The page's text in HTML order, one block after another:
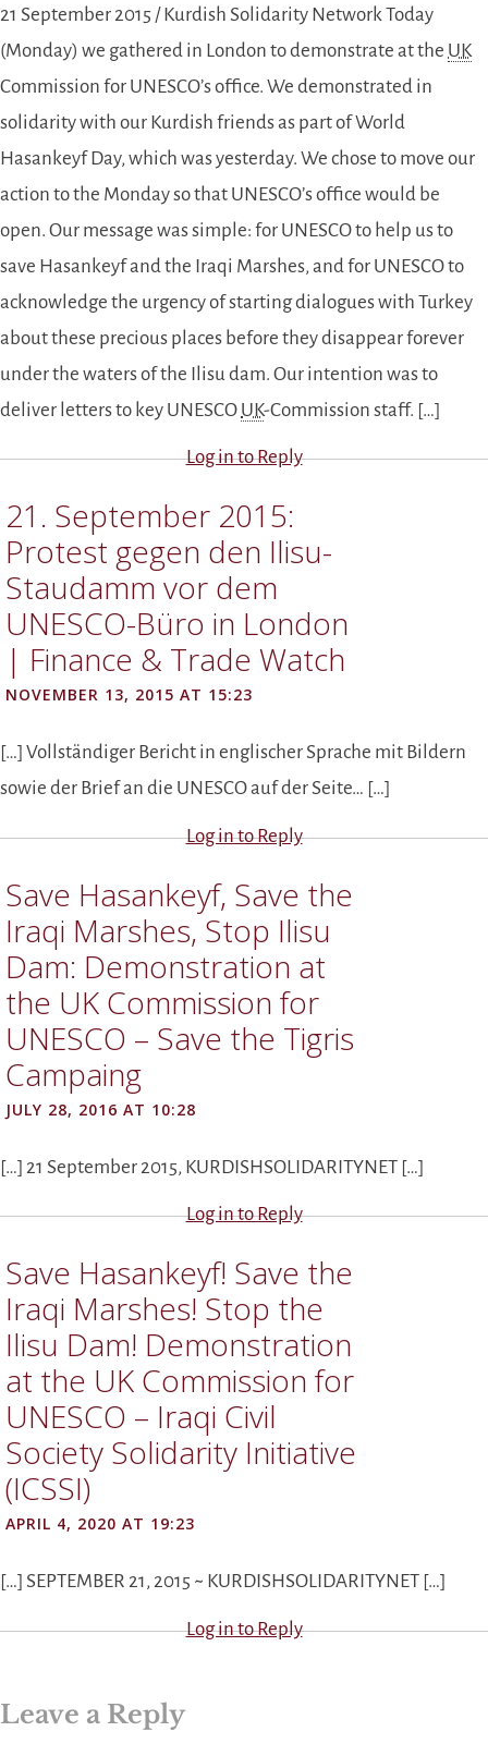
21 September 2015 / Kurdish Solidarity Network Today
(Monday) we gathered in London to demonstrate at the UK
Commission for UNESCO’s office. We demonstrated in
solidarity with our Kurdish friends as part of World
Hasankeyf Day, which was yesterday. We chose to move our
action to the Monday so that UNESCO’s office would be
open. Our message was simple: for UNESCO to help us to
save Hasankeyf and the Iraqi Marshes, and for UNESCO to
acknowledge the urgency of starting dialogues with Turkey
about these precious places before they disappear forever
under the waters of the Ilisu dam. Our intention was to
deliver letters to key UNESCO UK-Commission staff. […]
Log in to Reply
21. September 2015:
Protest gegen den Ilisu-
Staudamm vor dem
UNESCO-Büro in London
| Finance & Trade Watch
NOVEMBER 13, 2015 AT 15:23
[…] Vollständiger Bericht in englischer Sprache mit Bildern
sowie der Brief an die UNESCO auf der Seite… […]
Log in to Reply
Save Hasankeyf, Save the
Iraqi Marshes, Stop Ilisu
Dam: Demonstration at
the UK Commission for
UNESCO – Save the Tigris
Campaing
JULY 28, 2016 AT 10:28
[…] 21 September 2015, KURDISHSOLIDARITYNET […]
Log in to Reply
Save Hasankeyf! Save the
Iraqi Marshes! Stop the
Ilisu Dam! Demonstration
at the UK Commission for
UNESCO – Iraqi Civil
Society Solidarity Initiative
(ICSSI)
APRIL 4, 2020 AT 19:23
[…] SEPTEMBER 21, 2015 ~ KURDISHSOLIDARITYNET […]
Log in to Reply
Leave a Reply